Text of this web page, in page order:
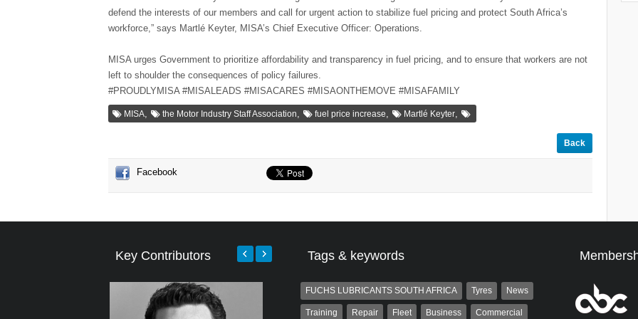
defend the interests of our members and call for urgent action to stabilize fuel pricing and protect South Africa’s
workforce,” says Martlé Keyter, MISA’s Chief Executive Officer: Operations.
MISA urges Government to prioritize affordability and transparency in fuel pricing, and to ensure that workers are not
left to shoulder the consequences of policy failures.
#PROUDLYMISA #MISALEADS #MISACARES #MISAONTHEMOVE #MISAFAMILY
MISA, the Motor Industry Staff Association, fuel price increase, Martlé Keyter,
Back
Facebook
Key Contributors Tags & keywords
FUCHS LUBRICANTS SOUTH AFRICA Tyres News
Training Repair Fleet Business Commercial